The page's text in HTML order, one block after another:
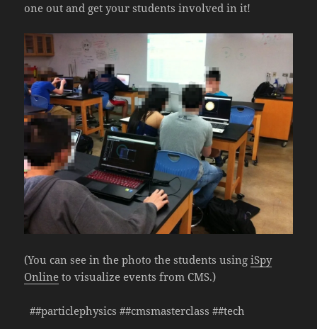
one out and get your students involved in it!
(You can see in the photo the students usingiSpy
Online to visualize events from CMS.)
##particlephysics ##cmsmasterclass ##tech